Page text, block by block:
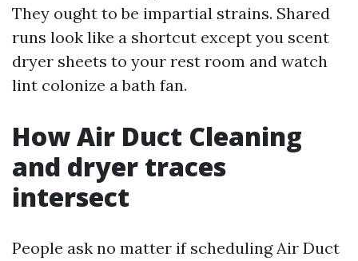
They ought to be impartial strains. Shared
runs look like a shortcut except you scent
dryer sheets to your rest room and watch
lint colonize a bath fan.
How Air Duct Cleaning
and dryer traces
intersect
People ask no matter if scheduling Air Duct